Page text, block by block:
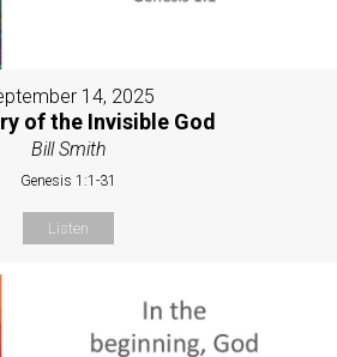
14, 2025
of the Invisible God
Bill Smith
Genesis 1:1-31
Listen